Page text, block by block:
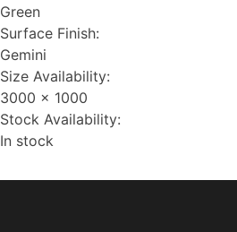
Green
Surface Finish:
Gemini
Size Availability:
3000 x 1000
Stock Availability:
In stock